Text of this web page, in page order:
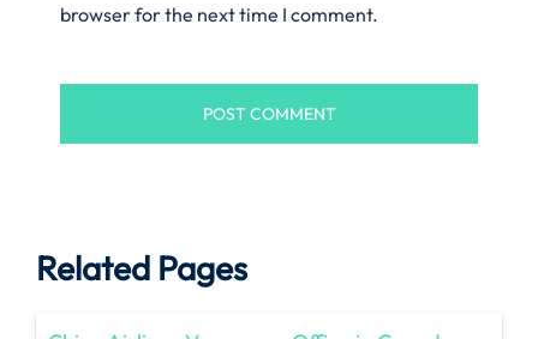
browser for the next time I comment.
Related Pages